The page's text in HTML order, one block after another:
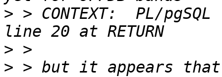
> > CONTEXT:  PL/
>
> > but it appears